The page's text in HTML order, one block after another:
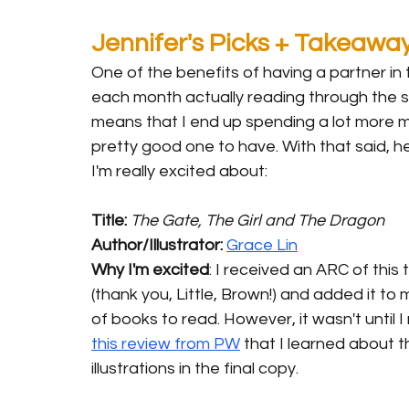
Jennifer's Picks +
One of the benefits of having a partner
each month actually reading through the
means that I end up spending a lot more
pretty good one to have. With that said,
I'm really excited about:
Title: The Gate, The Girl and The Dragon
Author/Illustrator: Grace Lin
Why I'm excited: I received an ARC of this
(thank you, Little, Brown!) and added it to
of books to read. However, it wasn't until
this review from PW that I learned about
illustrations in the final copy.